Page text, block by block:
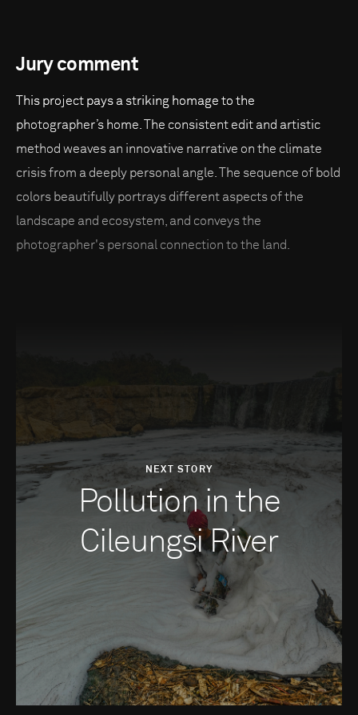
Jury comment
This project pays a striking homage to the
photographer’s home. The consistent edit and artistic
method weaves an innovative narrative on the climate
crisis from a deeply personal angle. The sequence of bold
colors beautifully portrays different aspects of the
landscape and ecosystem, and conveys the
photographer's personal connection to the land.
NEXT STORY
Pollution in the
Cileungsi River